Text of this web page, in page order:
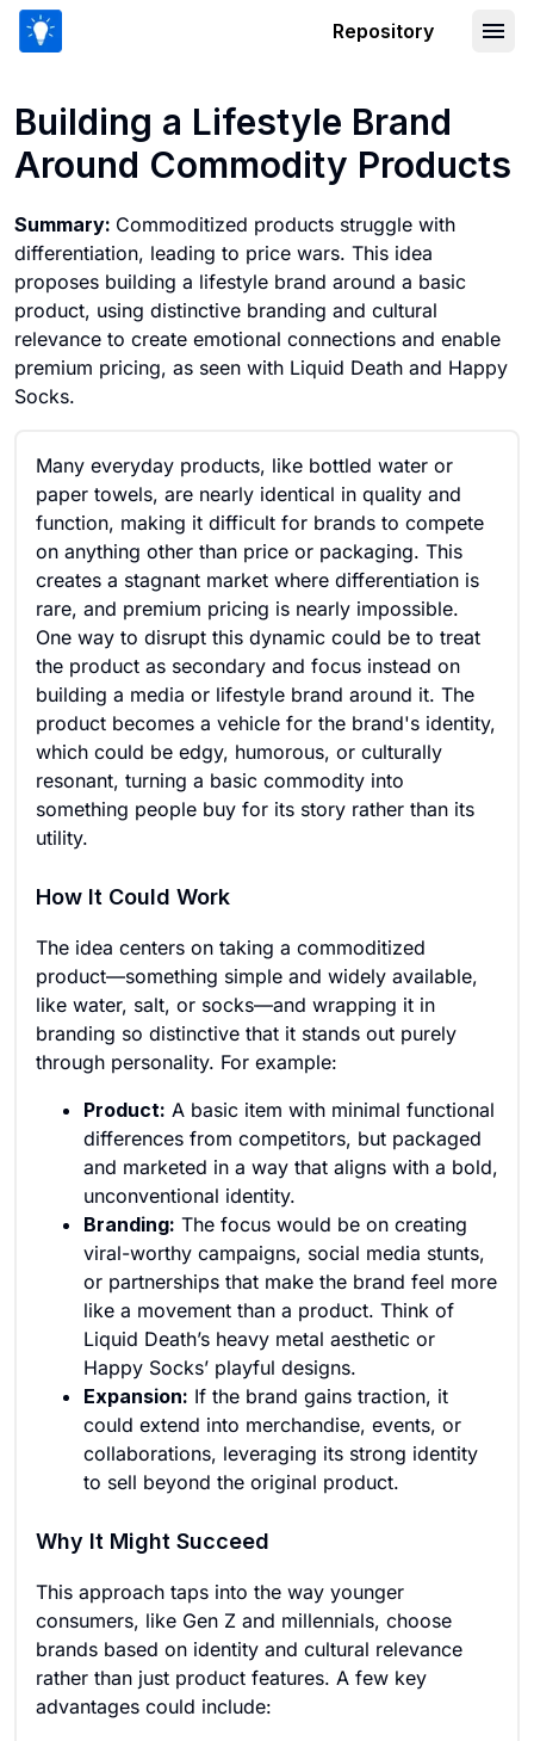
Repository
Building a Lifestyle Brand
Around Commodity Products
Summary: Commoditized products struggle with
differentiation, leading to price wars. This idea
proposes building a lifestyle brand around a basic
product, using distinctive branding and cultural
relevance to create emotional connections and enable
premium pricing, as seen with Liquid Death and Happy
Socks.
Many everyday products, like bottled water or
paper towels, are nearly identical in quality and
function, making it difficult for brands to compete
on anything other than price or packaging. This
creates a stagnant market where differentiation is
rare, and premium pricing is nearly impossible.
One way to disrupt this dynamic could be to treat
the product as secondary and focus instead on
building a media or lifestyle brand around it. The
product becomes a vehicle for the brand's identity,
which could be edgy, humorous, or culturally
resonant, turning a basic commodity into
something people buy for its story rather than its
utility.
How It Could Work
The idea centers on taking a commoditized
product—something simple and widely available,
like water, salt, or socks—and wrapping it in
branding so distinctive that it stands out purely
through personality. For example:
Product: A basic item with minimal functional
differences from competitors, but packaged
and marketed in a way that aligns with a bold,
unconventional identity.
Branding: The focus would be on creating
viral-worthy campaigns, social media stunts,
or partnerships that make the brand feel more
like a movement than a product. Think of
Liquid Death’s heavy metal aesthetic or
Happy Socks’ playful designs.
Expansion: If the brand gains traction, it
could extend into merchandise, events, or
collaborations, leveraging its strong identity
to sell beyond the original product.
Why It Might Succeed
This approach taps into the way younger
consumers, like Gen Z and millennials, choose
brands based on identity and cultural relevance
rather than just product features. A few key
advantages could include: